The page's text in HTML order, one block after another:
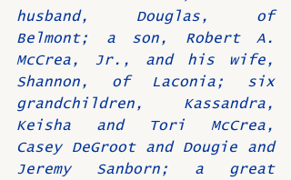
husband, Douglas, of
Belmont; a son, Robert A.
McCrea, Jr., and his wife,
Shannon, of Laconia; six
grandchildren, Kassandra,
Keisha and Tori McCrea,
Casey DeGroot and Dougie and
Jeremy Sanborn; a great